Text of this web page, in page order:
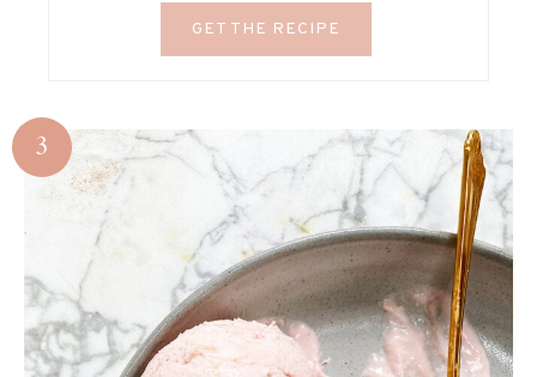
GET THE RECIPE
3